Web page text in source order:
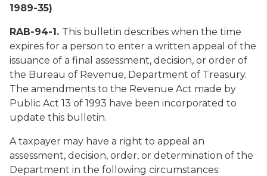
1989-35)
RAB-94-1. This bulletin describes when the time
expires for a person to enter a written appeal of the
issuance of a final assessment, decision, or order of
the Bureau of Revenue, Department of Treasury.
The amendments to the Revenue Act made by
Public Act 13 of 1993 have been incorporated to
update this bulletin.
A taxpayer may have a right to appeal an
assessment, decision, order, or determination of the
Department in the following circumstances: